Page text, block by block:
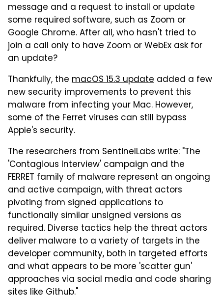
message and a request to install or update
some required software, such as Zoom or
Google Chrome. After all, who hasn't tried to
join a call only to have Zoom or WebEx ask for
an update?
Thankfully, the macOS 15.3 update added a few
new security improvements to prevent this
malware from infecting your Mac. However,
some of the Ferret viruses can still bypass
Apple's security.
The researchers from SentinelLabs write: "The
'Contagious Interview' campaign and the
FERRET family of malware represent an ongoing
and active campaign, with threat actors
pivoting from signed applications to
functionally similar unsigned versions as
required. Diverse tactics help the threat actors
deliver malware to a variety of targets in the
developer community, both in targeted efforts
and what appears to be more 'scatter gun'
approaches via social media and code sharing
sites like Github."